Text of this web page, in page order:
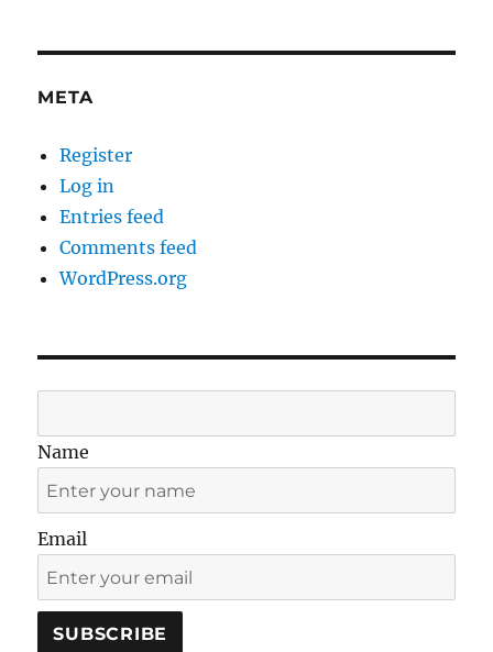
META
Register
Log in
Entries feed
Comments feed
WordPress.org
Name
Email